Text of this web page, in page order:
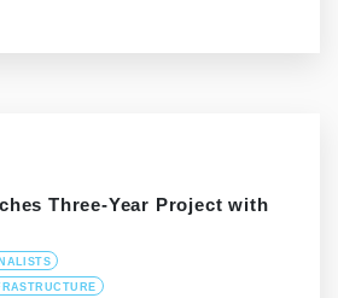
Three-Year Project with